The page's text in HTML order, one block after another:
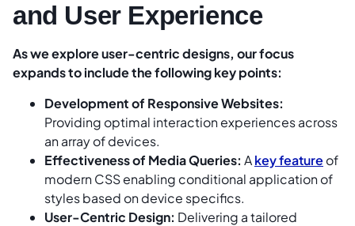
and User Experience
As we explore user-centric designs, our focus
expands to include the following key points:
Development of Responsive Websites:
Providing optimal interaction experiences across
an array of devices.
Effectiveness of Media Queries: Akey feature of
modern CSS enabling conditional application of
styles based on device specifics.
User-Centric Design: Delivering a tailored